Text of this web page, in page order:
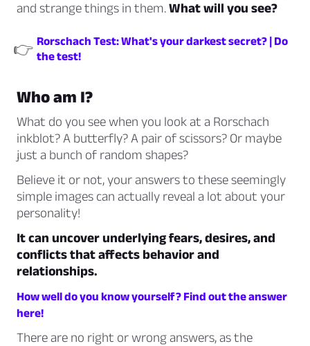
and strange things in them.What will you see?
👉 Rorschach Test: What's your darkest secret? | Do
the test!
Who am I?
What do you see when you look at a Rorschach
inkblot? A butterfly? A pair of scissors? Or maybe
just a bunch of random shapes?
Believe it or not, your answers to these seemingly
simple images can actually reveal a lot about your
personality!
It can uncover underlying fears, desires, and
conflicts that affects behavior and
relationships.
How well do you know yourself? Find out the answer
here!
There are no right or wrong answers, as the